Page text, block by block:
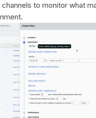
to monitor what